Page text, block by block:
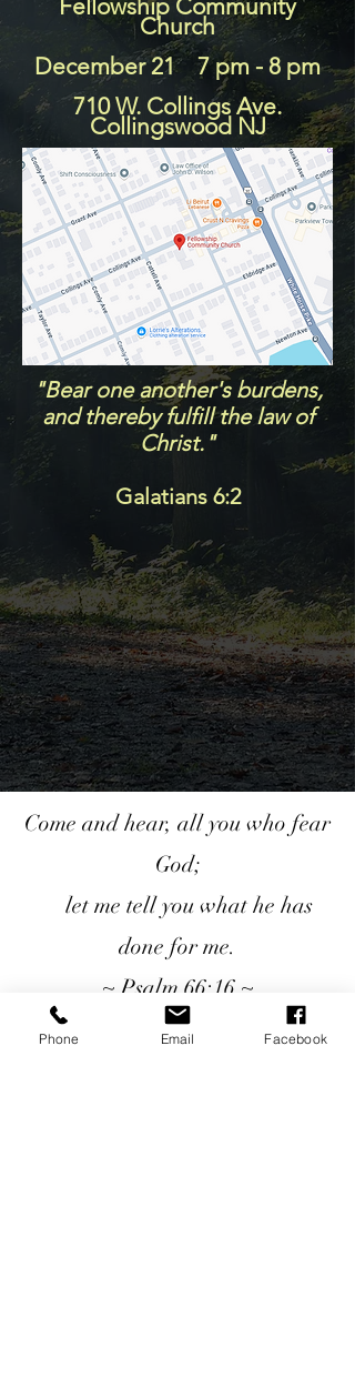
Fellowship Community
Church
December 21 7 pm - 8 pm
710 W. Collings Ave.
Collingswood NJ
"Bear one another's burdens,
and thereby fulfill the law of
Christ."
Galatians 6:2
Come and hear, all you who fear
God;
let me tell you what he has
done for me.
~ Psalm 66:16 ~
Phone Email Facebook